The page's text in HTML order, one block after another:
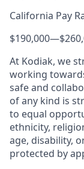
California Pay
$190,000—
At Kodiak, we
working
safe and
of any kind is
to equal
ethnicity,
age, disability,
protected by